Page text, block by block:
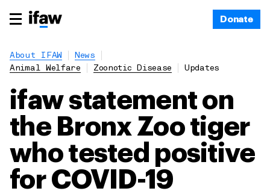
Donate
About IFAW
News
Animal Welfare
Zoonotic Disease Updates
ifaw statement on
the Bronx Zoo tiger
who tested positive
for COVID-19